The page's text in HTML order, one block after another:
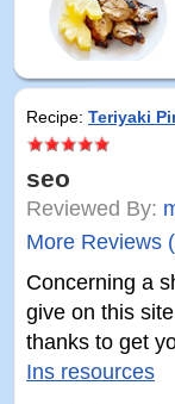
Recipe: Teriyaki
seo
Reviewed By:
More Reviews
Concerning a
give on this
thanks to get
Ins resources